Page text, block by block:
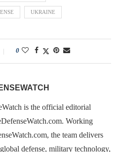
UKRAINE
0
is the official editorial
Working
the team delivers
defense, military technology,